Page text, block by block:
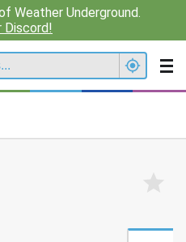
Weather Underground.
Discord!